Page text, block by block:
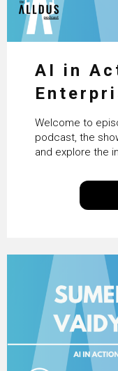
AI in
From
PwC
Duffy
Welcome to
podcast, the
and explore the
our everyday
our goal is to
technologists